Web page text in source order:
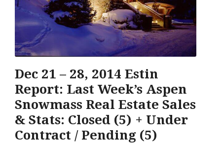
Dec 21 – 28, 2014 Estin
Report: Last Week’s Aspen
Snowmass Real Estate Sales
& Stats: Closed (5) + Under
Contract / Pending (5)